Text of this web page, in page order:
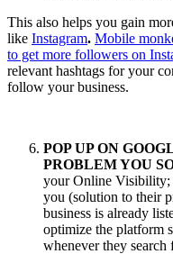
This also helps you gain
like Instagram. Mobile
to get more followers on
relevant hashtags for your
follow your business.
POP UP ON
PROBLEM YOU
your Online Visibility;
you (solution to their
business is already
optimize the platform
whenever they